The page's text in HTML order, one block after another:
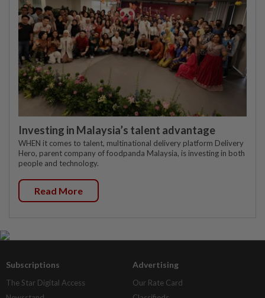
Investing in Malaysia’s talent advantage
WHEN it comes to talent, multinational delivery platform Delivery
Hero, parent company of foodpanda Malaysia, is investing in both
people and technology.
Read More
Subscriptions
The Star Digital Access
Advertising
Our Rate Card